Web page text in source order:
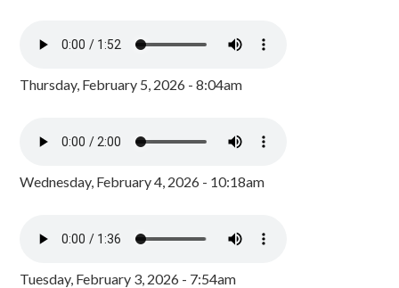
Thursday, February 5, 2026 - 8:04am
Wednesday, February 4, 2026 - 10:18am
Tuesday, February 3, 2026 - 7:54am